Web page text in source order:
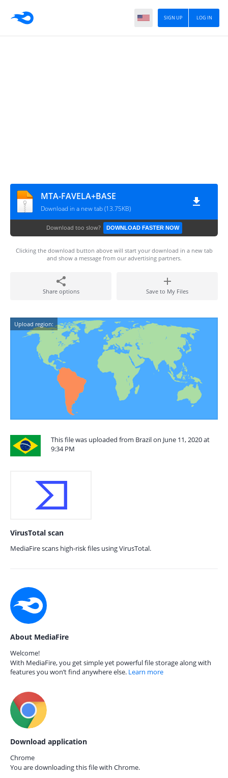
LOG IN
SIGN UP
MTA-FAVELA+BASE
Download in a new tab (13.75KB)
Download too slow? DOWNLOAD FASTER NOW
Clicking the download button above will start your download in a new tab
and show a message from our advertising partners.
Share options Save to My Files
Upload region:
This file was uploaded from Brazil on June 11, 2020 at
9:34 PM
VirusTotal scan
MediaFire scans high-risk files using VirusTotal.
About MediaFire
Welcome!
With MediaFire, you get simple yet powerful file storage along with
features you won’t find anywhere else. Learn more
Download application
Chrome
You are downloading this file with Chrome.